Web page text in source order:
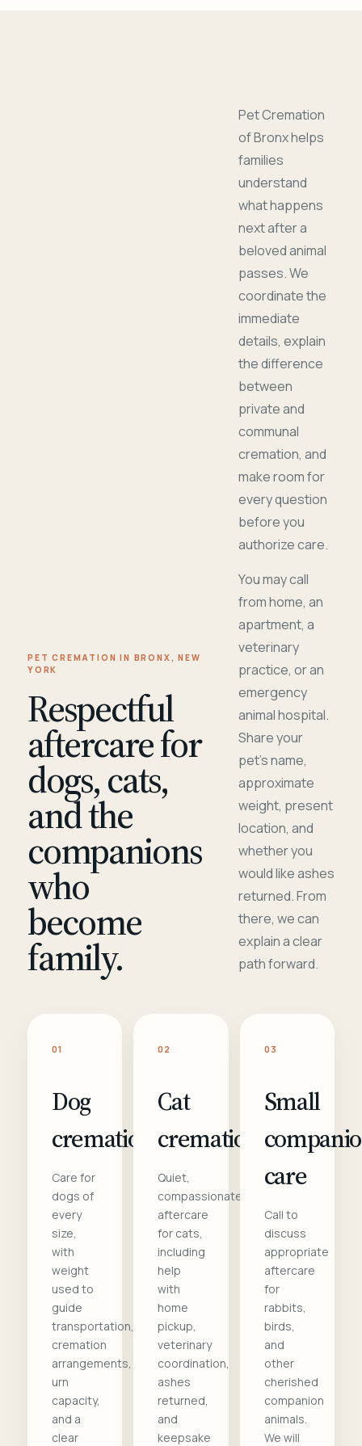
PET CREMATION IN BRONX, NEW
YORK
Respectful
aftercare for
dogs, cats,
and the
companions
who
become
family.
Pet Cremation
of Bronx helps
families
understand
what happens
next after a
beloved animal
passes. We
coordinate the
immediate
details, explain
the difference
between
private and
communal
cremation, and
make room for
every question
before you
authorize care.
You may call
from home, an
apartment, a
veterinary
practice, or an
emergency
animal hospital.
Share your
pet's name,
approximate
weight, present
location, and
whether you
would like ashes
returned. From
there, we can
explain a clear
path forward.
01
Dog
cremation
Care for
dogs of
every
size,
with
weight
used to
guide
transportation,
cremation
arrangements,
urn
capacity,
and a
clear
02
Cat
cremation
Quiet,
compassionate
aftercare
for cats,
including
help
with
home
pickup,
veterinary
coordination,
ashes
returned,
and
keepsake
03
Small
care
Call to
discuss
appropriate
aftercare
for
rabbits,
birds,
and
other
cherished
companion
animals.
We will